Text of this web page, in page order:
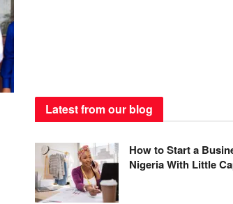
Latest from our blog
How to Start a
Nigeria With Little